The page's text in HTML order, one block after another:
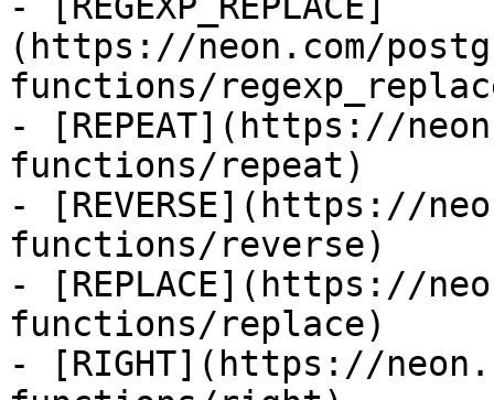
(https://neon.com/
functions/
- [REPEAT](https://
functions/repeat)
- [REVERSE](https://
functions/reverse)
- [REPLACE](https://
functions/replace)
- [RIGHT](https://